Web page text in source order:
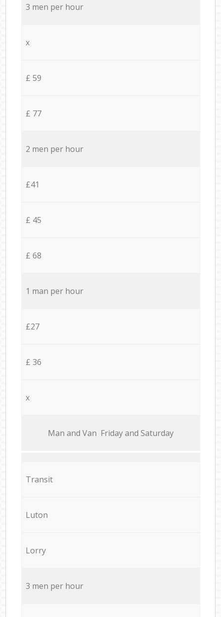
3 men per hour
x
£ 59
£ 77
2 men per hour
£41
£ 45
£ 68
1 man per hour
£27
£ 36
x
Мan аnd Van Friday and Saturday
Transit
Luton
Lorry
3 men per hour